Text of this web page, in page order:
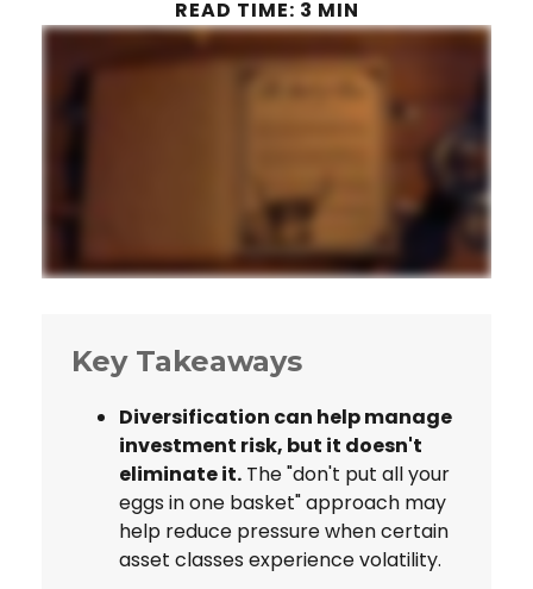
READ TIME: 3 MIN
Key Takeaways
Diversification can help manage
investment risk, but it doesn't
eliminate it. The "don't put all your
eggs in one basket" approach may
help reduce pressure when certain
asset classes experience volatility.